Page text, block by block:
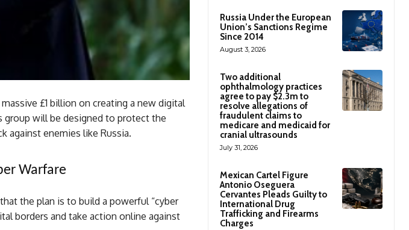
£1 billion on creating a new digital
group will be designed to protect the
against enemies like Russia.
Warfare
the plan is to build a powerful “cyber
borders and take action online against
Russia Under the European
Union’s Sanctions Regime
Since 2014
August 3, 2026
Two additional
ophthalmology practices
agree to pay $2.3m to
resolve allegations of
fraudulent claims to
medicare and medicaid for
cranial ultrasounds
July 31, 2026
Mexican Cartel Figure
Antonio Oseguera
Cervantes Pleads Guilty to
International Drug
Trafficking and Firearms
Charges